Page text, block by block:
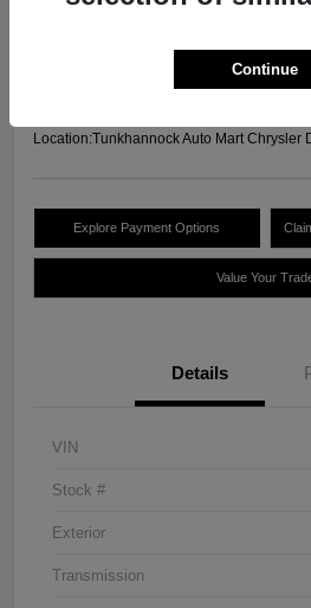
Location:Tunkhannock Auto Mart Chrysler
Explore Payment Options
Value Your
Details
VIN
Stock #
Exterior
Transmission
Continue